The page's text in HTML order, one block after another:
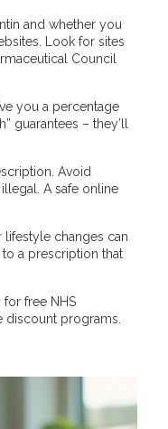
and whether you
Look for sites
Council
you a percentage
guarantees – they’ll
Avoid
A safe online
lifestyle changes can
a prescription that
free NHS
discount programs.